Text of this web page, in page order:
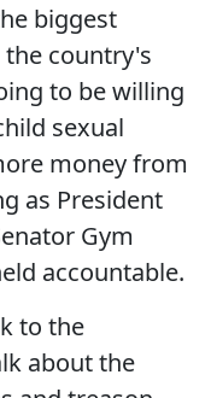
biggest
country's
to be willing
sexual
money from
as President
Gym
accountable.
to the
about the